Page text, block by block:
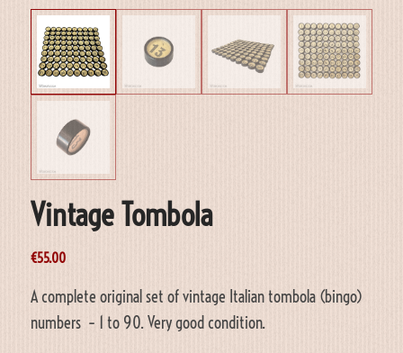
Vintage Tombola
€55.00
A complete original set of vintage Italian tombola (bingo)
numbers – 1 to 90. Very good condition.